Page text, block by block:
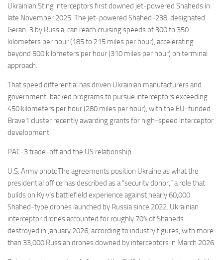
Ukrainian Sting interceptors first downed jet-powered Shaheds in
late November 2025. The jet-powered Shahed-238, designated
Geran-3 by Russia, can reach cruising speeds of 300 to 350
kilometers per hour (185 to 215 miles per hour), accelerating
beyond 500 kilometers per hour (310 miles per hour) on terminal
approach.
That speed differential has driven Ukrainian manufacturers and
government-backed programs to pursue interceptors exceeding
450 kilometers per hour (280 miles per hour), with the EU-funded
Brave1 cluster recently awarding grants for high-speed interceptor
development.
PAC-3 trade-off and the US relationship
U.S. Army photoThe agreements position Ukraine as what the
presidential office has described as a “security donor,” a role that
builds on Kyiv’s battlefield experience against nearly 60,000
Shahed-type drones launched by Russia since 2022. Ukrainian
interceptor drones accounted for roughly 70% of Shaheds
destroyed in January 2026, according to industry figures, with more
than 33,000 Russian drones downed by interceptors in March 2026.